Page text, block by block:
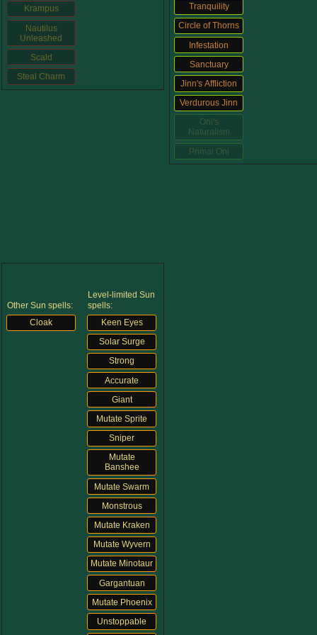
Trivia Machine
Full Pirate101 Skills List
P101 Skills Calculator
Krampus
Nautilus
Unleashed
Scald
Steal Charm
Tranquility
Circle of Thorns
Infestation
Sanctuary
Jinn's Affliction
Verdurous Jinn
Oni's
Naturalism
Primal Oni
Other Sun spells:
Cloak
Level-limited Sun
spells:
Keen Eyes
Solar Surge
Strong
Accurate
Giant
Mutate Sprite
Sniper
Mutate
Banshee
Mutate Swarm
Monstrous
Mutate Kraken
Mutate Wyvern
Mutate Minotaur
Gargantuan
Mutate Phoenix
Unstoppable